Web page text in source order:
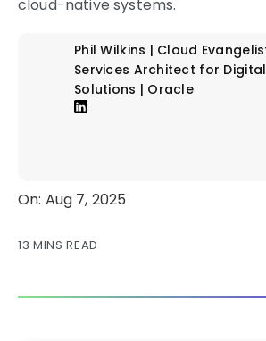
cloud-native systems.
Phil Wilkins | Cloud
Services Architect for
Solutions | Oracle
On: Aug 7, 2025
13 MINS READ